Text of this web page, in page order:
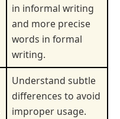
in informal writing
and more precise
words in formal
writing.
Understand subtle
differences to avoid
improper usage.